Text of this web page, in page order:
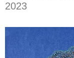
2023